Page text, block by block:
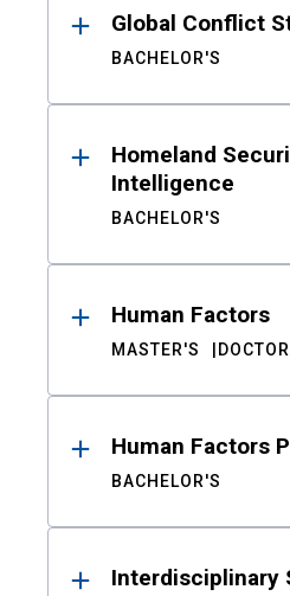
Global Conflict
BACHELOR'S
Homeland
Intelligence
BACHELOR'S
Human Factors
MASTER'S
Human Factors
BACHELOR'S
Interdisciplinary